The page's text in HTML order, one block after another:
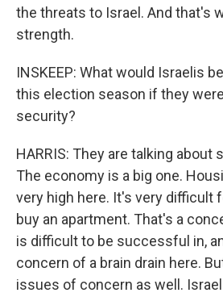
the threats to Israel. And that's
strength.
INSKEEP: What would Israelis
this election season if they
security?
HARRIS: They are talking about
The economy is a big one.
very high here. It's very difficult
buy an apartment. That's a
is difficult to be successful in,
concern of a brain drain here.
issues of concern as well.